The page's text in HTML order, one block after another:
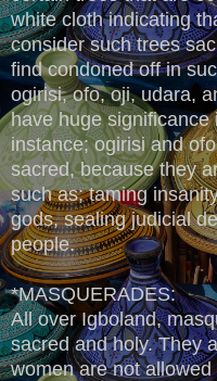
white cloth indicating
consider such trees
find condoned off in
ogirisi, ofo, oji, udara,
have huge
instance; ogirisi and
sacred, because they
such as; taming
gods, sealing judicial
people.
*MASQUERADES:
All over Igboland,
sacred and holy. They
women are not